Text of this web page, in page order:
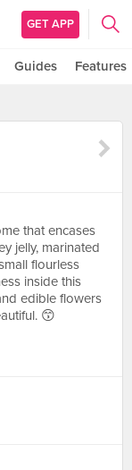
GET APP
Guides Features
that encases
jelly, marinated
flourless
inside this
edible flowers
😙